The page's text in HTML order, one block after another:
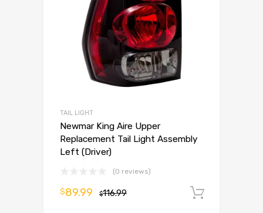
TAIL LIGHT
Newmar King Aire Upper
Replacement Tail Light Assembly
Left (Driver)
(0 reviews)
$116.99
$89.99